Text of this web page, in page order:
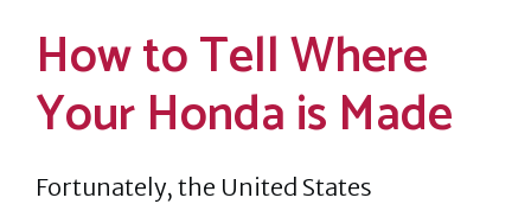
How to Tell Where
Your Honda is Made
Fortunately, the United States